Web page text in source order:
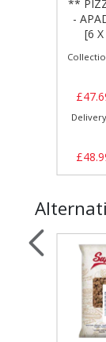
**
-
[6
Delivery